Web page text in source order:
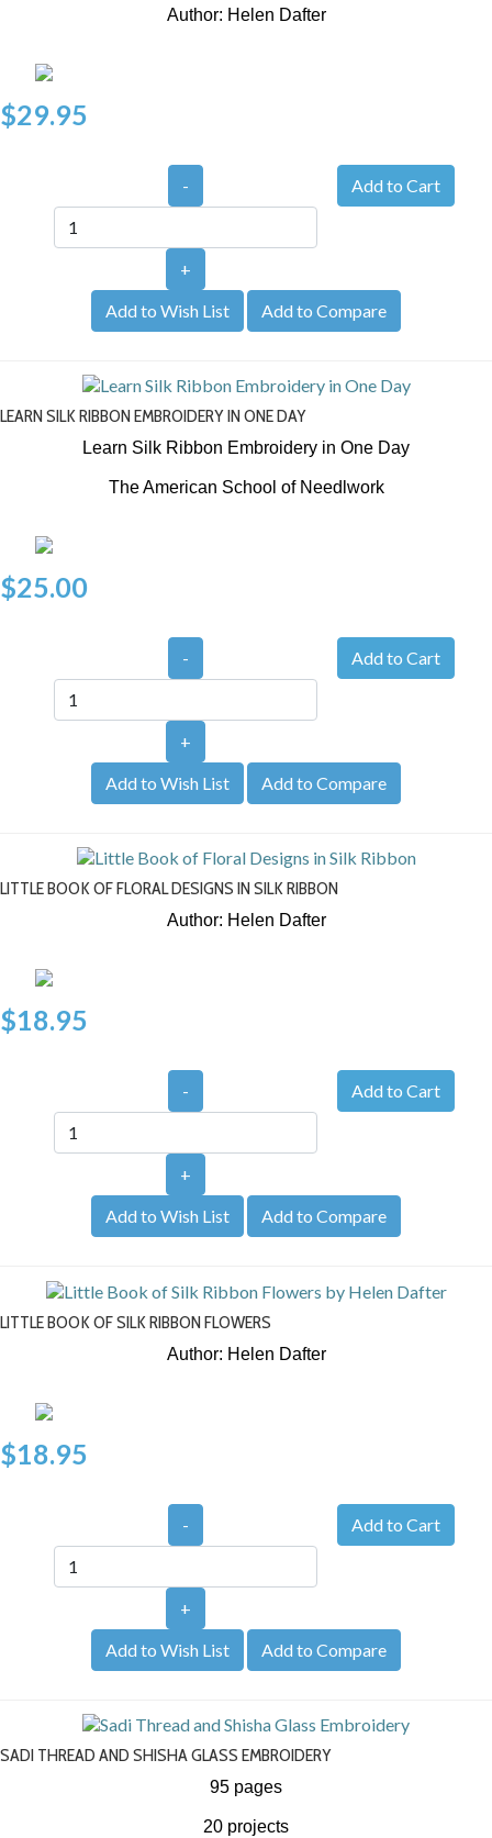
Author: Helen Dafter
$29.95
-
+
Add to Wish List
Add to Compare
LEARN SILK RIBBON EMBROIDERY IN ONE DAY
Learn Silk Ribbon Embroidery in One Day
The American School of Needlwork
$25.00
-
+
Add to Wish List
Add to Compare
LITTLE BOOK OF FLORAL DESIGNS IN SILK RIBBON
Author: Helen Dafter
$18.95
-
+
Add to Wish List
Add to Compare
LITTLE BOOK OF SILK RIBBON FLOWERS
Author: Helen Dafter
$18.95
-
+
Add to Wish List
Add to Compare
SADI THREAD AND SHISHA GLASS EMBROIDERY
95 pages
20 projects